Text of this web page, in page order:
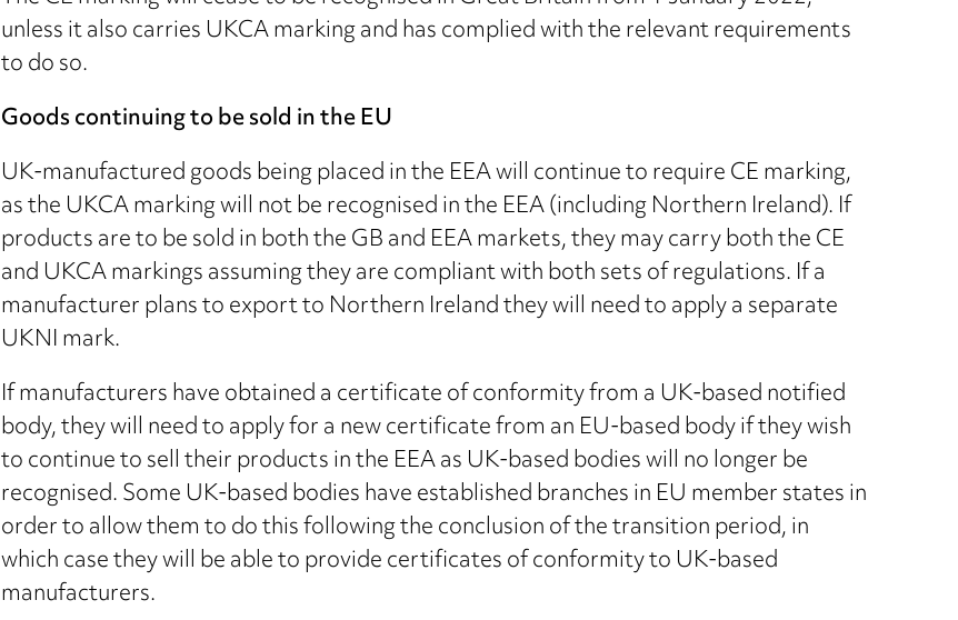
unless it also carries UKCA marking and has complied with the relevant requirements
to do so.
Goods continuing to be sold in the EU
UK-manufactured goods being placed in the EEA will continue to require CE marking,
as the UKCA marking will not be recognised in the EEA (including Northern Ireland). If
products are to be sold in both the GB and EEA markets, they may carry both the CE
and UKCA markings assuming they are compliant with both sets of regulations. If a
manufacturer plans to export to Northern Ireland they will need to apply a separate
UKNI mark.
If manufacturers have obtained a certificate of conformity from a UK-based notified
body, they will need to apply for a new certificate from an EU-based body if they wish
to continue to sell their products in the EEA as UK-based bodies will no longer be
recognised. Some UK-based bodies have established branches in EU member states in
order to allow them to do this following the conclusion of the transition period, in
which case they will be able to provide certificates of conformity to UK-based
manufacturers.